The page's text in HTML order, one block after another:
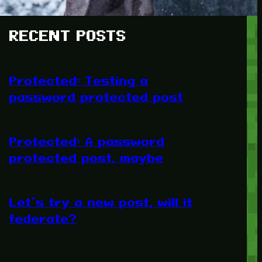
RECENT POSTS
Protected: Testing a
password protected post
Protected: A password
protected post, maybe
Let’s try a new post, will it
federate?